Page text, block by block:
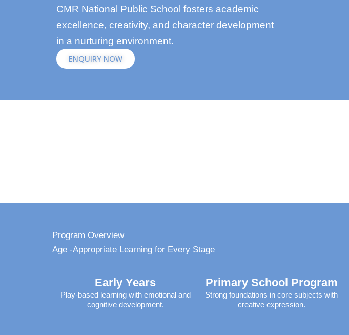
CMR National Public School fosters academic
excellence, creativity, and character development
in a nurturing environment.
ENQUIRY NOW
Program Overview
Age -Appropriate Learning for Every Stage
Early Years
Play-based learning with emotional and
cognitive development.
Primary School Program
Strong foundations in core subjects with
creative expression.​